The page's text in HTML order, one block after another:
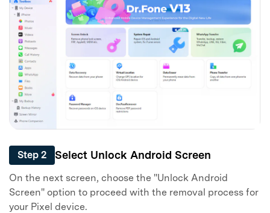
Step 2 Select Unlock Android Screen
On the next screen, choose the "Unlock Android
Screen" option to proceed with the removal process for
your Pixel device.